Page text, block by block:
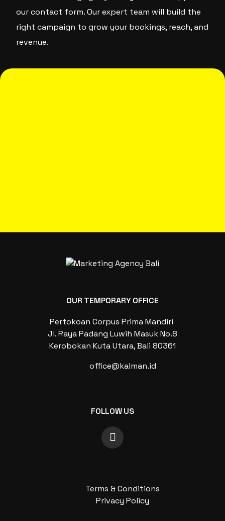
our contact form. Our expert team will build the
right campaign to grow your bookings, reach, and
revenue.
OUR TEMPORARY OFFICE
Pertokoan Corpus Prima Mandiri
Jl. Raya Padang Luwih Masuk No.8
Kerobokan Kuta Utara, Bali 80361
office@kalman.id
FOLLOW US
Terms & Conditions
Privacy Policy